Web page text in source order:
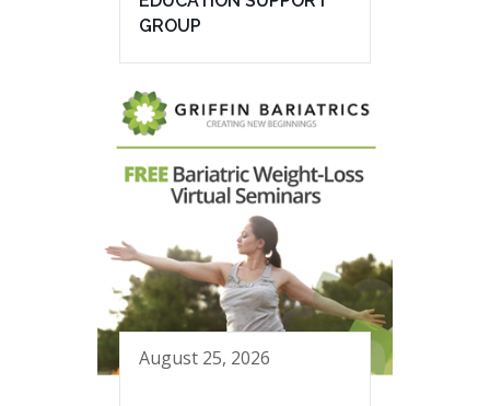
GROUP
August 25, 2026